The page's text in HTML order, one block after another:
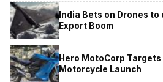
India Bets on Drones
Export Boom
Hero MotoCorp
Motorcycle Launch